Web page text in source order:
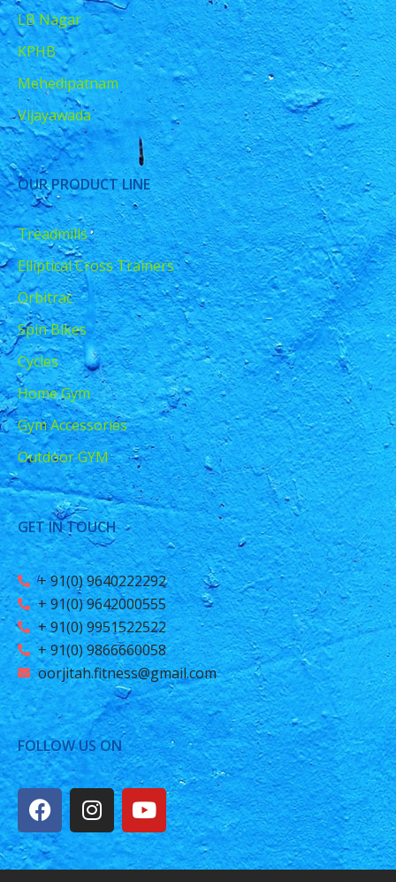
LB Nagar
KPHB
Mehedipatnam
Vijayawada
OUR PRODUCT LINE
Treadmills
Elliptical Cross Trainers
Orbitrac
Spin Bikes
Cycles
Home Gym
Gym Accessories
Outdoor GYM
GET IN TOUCH
+ 91(0) 9640222292
+ 91(0) 9642000555
+ 91(0) 9951522522
+ 91(0) 9866660058
oorjitah.fitness@gmail.com
FOLLOW US ON